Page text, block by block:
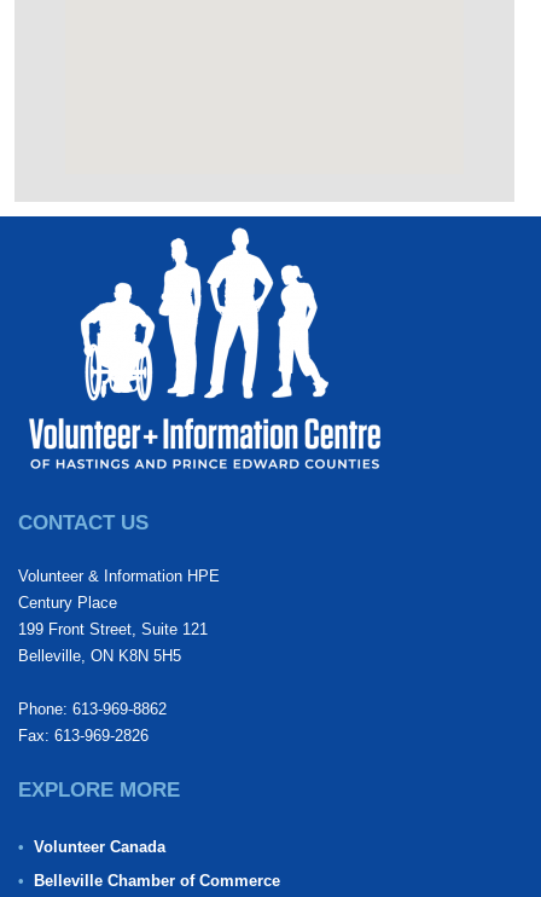
CONTACT US
Volunteer & Information HPE
Century Place
199 Front Street, Suite 121
Belleville, ON K8N 5H5
Phone: 613-969-8862
Fax: 613-969-2826
EXPLORE MORE
Volunteer Canada
Belleville Chamber of Commerce